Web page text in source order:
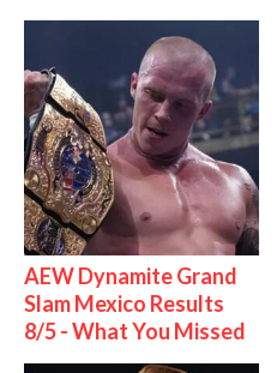
AEW Dynamite Grand
Slam Mexico Results
8/5 - What You Missed